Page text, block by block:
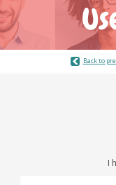
Back to
I